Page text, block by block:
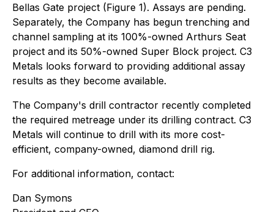
Bellas Gate project (Figure 1). Assays are pending.
Separately, the Company has begun trenching and
channel sampling at its 100%-owned Arthurs Seat
project and its 50%-owned Super Block project. C3
Metals looks forward to providing additional assay
results as they become available.
The Company's drill contractor recently completed
the required metreage under its drilling contract. C3
Metals will continue to drill with its more cost-
efficient, company-owned, diamond drill rig.
For additional information, contact:
Dan Symons